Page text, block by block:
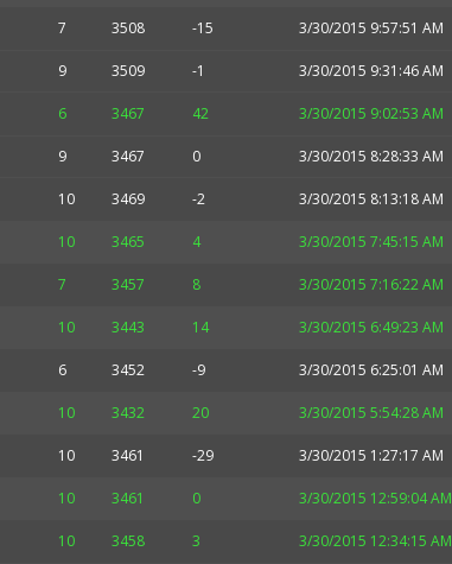
7 3508 -15 3/30/2015 9:57:51 AM
9 3509 -1 3/30/2015 9:31:46 AM
6 3467 42 3/30/2015 9:02:53 AM
9 3467 0 3/30/2015 8:28:33 AM
10 3469 -2 3/30/2015 8:13:18 AM
10 3465 4 3/30/2015 7:45:15 AM
7 3457 8 3/30/2015 7:16:22 AM
10 3443 14 3/30/2015 6:49:23 AM
6 3452 -9 3/30/2015 6:25:01 AM
10 3432 20 3/30/2015 5:54:28 AM
10 3461 -29 3/30/2015 1:27:17 AM
10 3461 0 3/30/2015 12:59:04 AM
10 3458 3 3/30/2015 12:34:15 AM